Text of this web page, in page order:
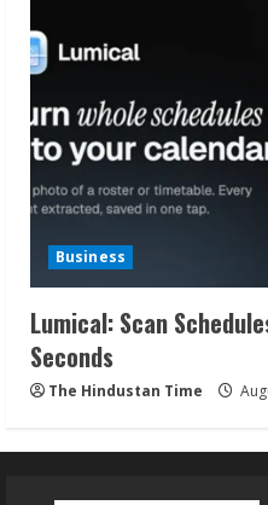
Business
Lumical: Scan
Seconds
The Hindustan Time